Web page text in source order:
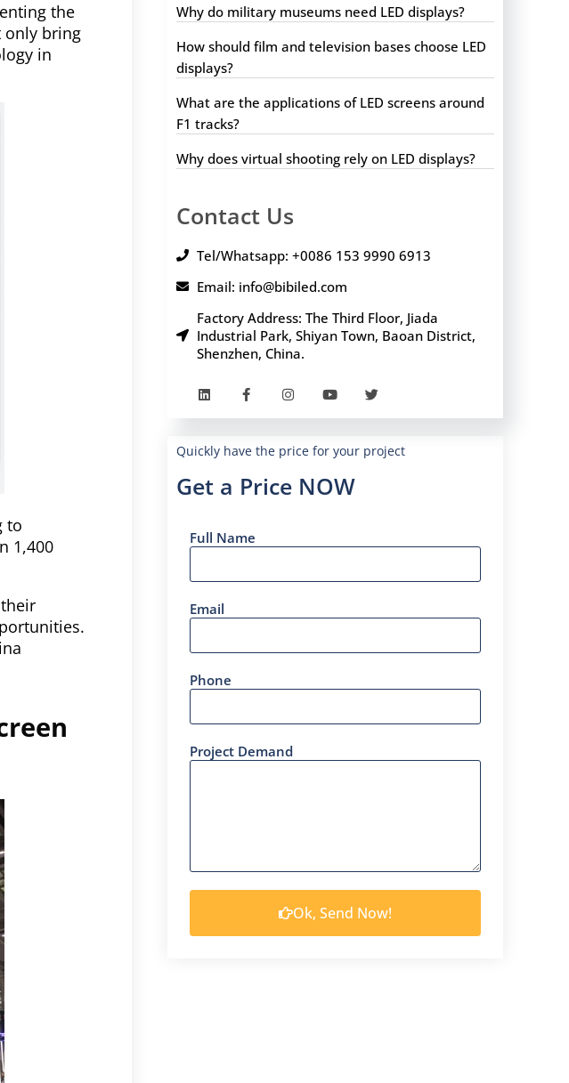
the
only bring
in
to
1,400
Why do military museums need LED displays?
How should film and television bases choose LED
displays?
What are the applications of LED screens around
F1 tracks?
Why does virtual shooting rely on LED displays?
Contact Us
Tel/Whatsapp: +0086 153 9990 6913
Email: info@bibiled.com
Factory Address: The Third Floor, Jiada
Industrial Park, Shiyan Town, Baoan District,
Shenzhen, China.
Quickly have the price for your project
Get a Price NOW
Full Name
Email
Phone
Project Demand
Ok, Send Now!